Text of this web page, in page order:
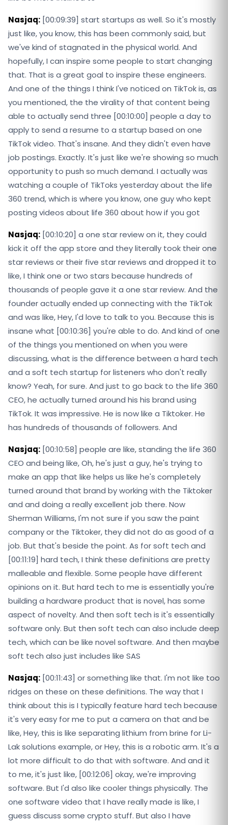
Nasjaq: [00:09:39] start startups as well. So it's mostly
just like, you know, this has been commonly said, but
we've kind of stagnated in the physical world. And
hopefully, I can inspire some people to start changing
that. That is a great goal to inspire these engineers.
And one of the things I think I've noticed on TikTok is, as
you mentioned, the the virality of that content being
able to actually send three [00:10:00] people a day to
apply to send a resume to a startup based on one
TikTok video. That's insane. And they didn't even have
job postings. Exactly. It's just like we're showing so much
opportunity to push so much demand. I actually was
watching a couple of TikToks yesterday about the life
360 trend, which is where you know, one guy who kept
posting videos about life 360 about how if you got
Nasjaq: [00:10:20] a one star review on it, they could
kick it off the app store and they literally took their one
star reviews or their five star reviews and dropped it to
like, I think one or two stars because hundreds of
thousands of people gave it a one star review. And the
founder actually ended up connecting with the TikTok
and was like, Hey, I'd love to talk to you. Because this is
insane what [00:10:36] you're able to do. And kind of one
of the things you mentioned on when you were
discussing, what is the difference between a hard tech
and a soft tech startup for listeners who don't really
know? Yeah, for sure. And just to go back to the life 360
CEO, he actually turned around his his brand using
TikTok. It was impressive. He is now like a Tiktoker. He
has hundreds of thousands of followers. And
Nasjaq: [00:10:58] people are like, standing the life 360
CEO and being like, Oh, he's just a guy, he's trying to
make an app that like helps us like he's completely
turned around that brand by working with the Tiktoker
and and doing a really excellent job there. Now
Sherman Williams, I'm not sure if you saw the paint
company or the Tiktoker, they did not do as good of a
job. But that's beside the point. As for soft tech and
[00:11:19] hard tech, I think these definitions are pretty
malleable and flexible. Some people have different
opinions on it. But hard tech to me is essentially you're
building a hardware product that is novel, has some
aspect of novelty. And then soft tech is it's essentially
software only. But then soft tech can also include deep
tech, which can be like novel software. And then maybe
soft tech also just includes like SAS
Nasjaq: [00:11:43] or something like that. I'm not like too
ridges on these on these definitions. The way that I
think about this is I typically feature hard tech because
it's very easy for me to put a camera on that and be
like, Hey, this is like separating lithium from brine for Li-
Lak solutions example, or Hey, this is a robotic arm. It's a
lot more difficult to do that with software. And and it
to me, it's just like, [00:12:06] okay, we're improving
software. But I'd also like cooler things physically. The
one software video that I have really made is like, I
guess discuss some crypto stuff. But also I have